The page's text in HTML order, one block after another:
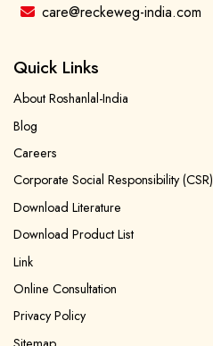
care@reckeweg-india.com
Quick Links
About Roshanlal-India
Blog
Careers
Corporate Social Responsibility (CSR)
Download Literature
Download Product List
Link
Online Consultation
Privacy Policy